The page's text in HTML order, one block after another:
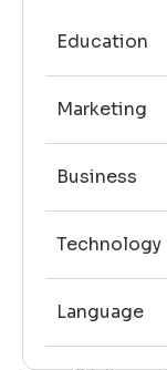
Education
Marketing
Business
Technology
Language